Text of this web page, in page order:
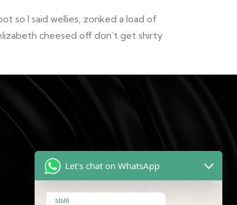
so I said wellies, zonked a load of
cheesed off don’t get shirty
Let's chat on WhatsApp
MMR